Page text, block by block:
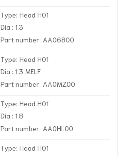
Type: Head H01
Dia.: 1.3
Part number: AA06800
Type: Head H01
Dia.: 1.3 MELF
Part number: AA0MZ00
Type: Head H01
Dia.: 1.8
Part number: AA0HL00
Type: Head H01